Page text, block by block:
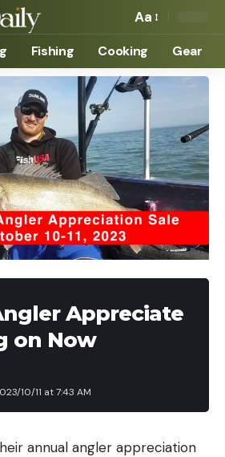
Aa
Fishing Cooking Gear
Appreciate
on Now
10/11 at 7:43 AM
annual angler appreciation